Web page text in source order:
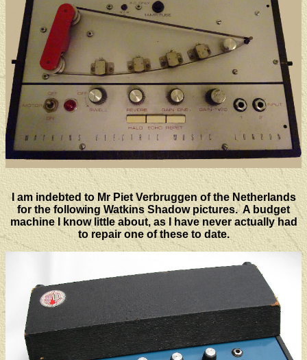
I am indebted to Mr Piet Verbruggen of the Netherlands
for the following Watkins Shadow pictures. A budget
machine I know little about, as I have never actually had
to repair one of these to date.